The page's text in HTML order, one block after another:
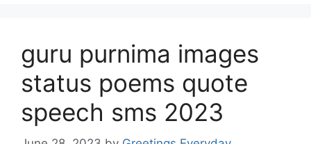
guru purnima images
status poems quote
speech sms 2023